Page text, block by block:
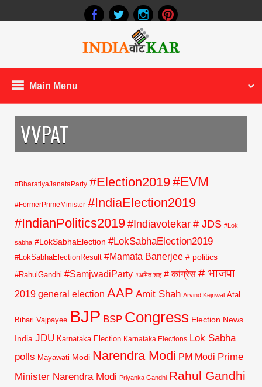
Main Menu
VVPAT
#BharatiyaJanataParty #Election2019#EVM
#FormerPrimeMinister #IndiaElection2019
#IndianPolitics2019#Indiavotekar # JDS #Lok
sabha #LokSabhaElection #LokSabhaElection2019
#LokSabhaElectionResult #Mamata Banerjee # politics
#RahulGandhi #SamjwadiParty #अमित शाह # कांग्रेस # भाजपा
2019 general election AAP Amit Shah Arvind Kejriwal Atal
Bihari Vajpayee BJP BSP Congress Election News
India JDU Karnataka Election Karnataka Elections Lok Sabha
polls Mayawati Modi Narendra Modi PM Modi Prime
Minister Narendra Modi Priyanka Gandhi Rahul Gandhi